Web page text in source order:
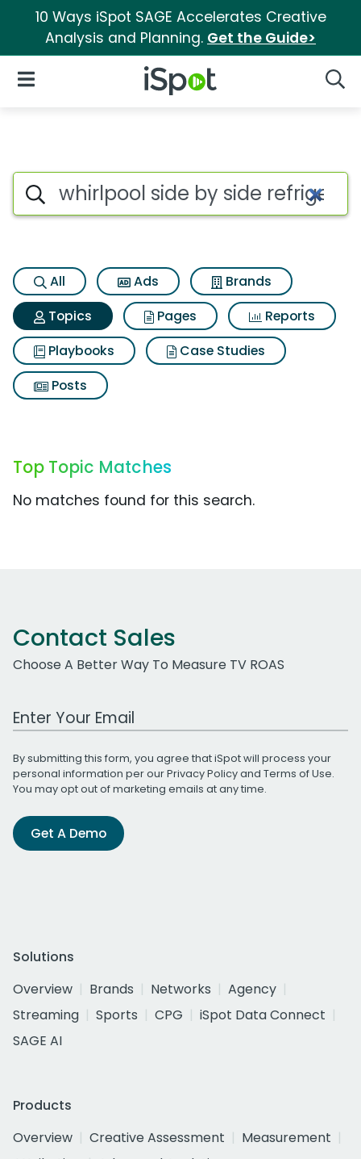
10 Ways iSpot SAGE Accelerates Creative
Analysis and Planning. Get the Guide>
iSpot Logo
Open Navigation
Topic matches for Whirlpool
Search iSpot
All Ads
Brands
Topics
Pages
Reports
Playbooks
Case Studies
Posts
Top Topic Matches
No matches found for this search.
Contact Sales
Choose A Better Way To Measure TV ROAS
Work Email Address
By submitting this form, you agree that iSpot will process your
personal information per ourPrivacy Policyand Terms of Use.
You may opt out of marketing emails at any time.
Get A Demo
Solutions
Overview
Brands Networks
Agency
Streaming
Sports CPG
iSpot Data Connect
SAGE AI
Products
Overview
Creative Assessment
Measurement